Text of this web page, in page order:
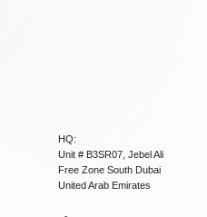
HQ:
Unit # B3SR07, Jebel Ali
Free Zone South Dubai
United Arab Emirates